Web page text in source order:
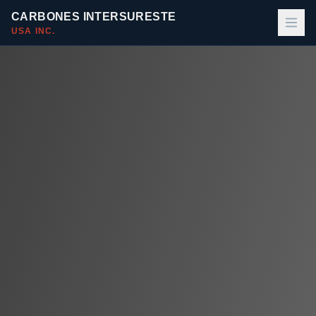
CARBONES INTERSURESTE
USA INC.